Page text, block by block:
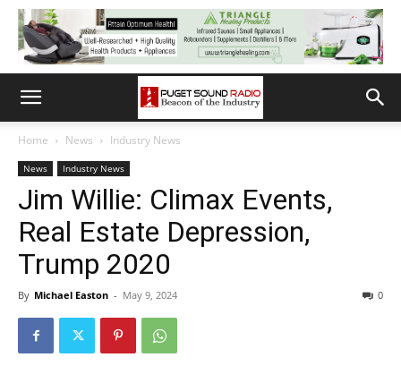
Home News Industry News
News Industry News
Jim Willie: Climax Events,
Real Estate Depression,
Trump 2020
By Michael Easton - May 9, 2024 0